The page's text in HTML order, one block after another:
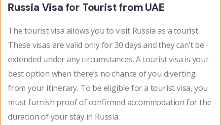
Russia Visa for Tourist from UAE
The tourist visa allows you to visit Russia as a tourist.
These visas are valid only for 30 days and they can’t be
extended under any circumstances. A tourist visa is your
best option when there’s no chance of you diverting
from your itinerary. To be eligible for a tourist visa, you
must furnish proof of confirmed accommodation for the
duration of your stay in Russia.